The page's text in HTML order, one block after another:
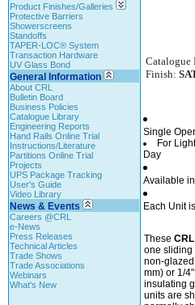
Product Finishes/Galleries
Protective Barriers
Showerscreens
Standoffs
TAPER-LOC® System
Transaction Hardware
UV Glass Bond
General Information
About CRL
Bulletin Board
Business Policies
Catalogue Library
Engineering Reports
Hand Rails Online Trial
Instructions/Literature
Partitions Online Trial
Projects
UPS Package Tracking
User's Guide
Video Library
News & Events
Careers @CRL
e-News
Press Releases
Technical Articles
Trade Shows
Trade Associations
Webinars
What's New
Catalogue
Finish:
Single
For
Day
Available
Each Unit
These
one sliding
non-
mm) or 1/
insulating
units are